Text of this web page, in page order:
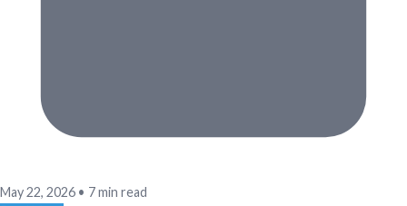
May 22, 2026 • 7 min read